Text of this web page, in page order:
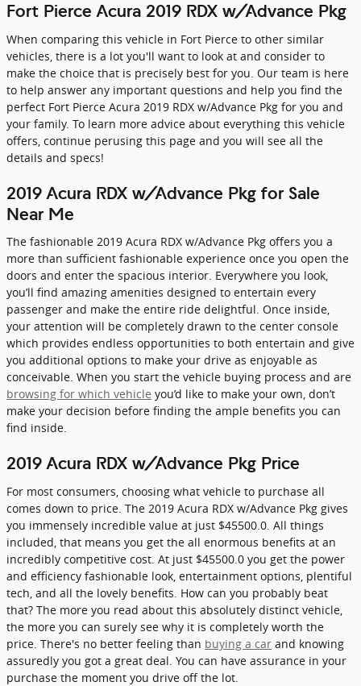
Fort Pierce Acura 2019 RDX w/Advance Pkg
When comparing this vehicle in Fort Pierce to other similar
vehicles, there is a lot you'll want to look at and consider to
make the choice that is precisely best for you. Our team is here
to help answer any important questions and help you find the
perfect Fort Pierce Acura 2019 RDX w/Advance Pkg for you and
your family. To learn more advice about everything this vehicle
offers, continue perusing this page and you will see all the
details and specs!
2019 Acura RDX w/Advance Pkg for Sale
Near Me
The fashionable 2019 Acura RDX w/Advance Pkg offers you a
more than sufficient fashionable experience once you open the
doors and enter the spacious interior. Everywhere you look,
you’ll find amazing amenities designed to entertain every
passenger and make the entire ride delightful. Once inside,
your attention will be completely drawn to the center console
which provides endless opportunities to both entertain and give
you additional options to make your drive as enjoyable as
conceivable. When you start the vehicle buying process and are
browsing for which vehicle you’d like to make your own, don’t
make your decision before finding the ample benefits you can
find inside.
2019 Acura RDX w/Advance Pkg Price
For most consumers, choosing what vehicle to purchase all
comes down to price. The 2019 Acura RDX w/Advance Pkg gives
you immensely incredible value at just $45500.0. All things
included, that means you get the all enormous benefits at an
incredibly competitive cost. At just $45500.0 you get the power
and efficiency fashionable look, entertainment options, plentiful
tech, and all the lovely benefits. How can you probably beat
that? The more you read about this absolutely distinct vehicle,
the more you can surely see why it is completely worth the
price. There's no better feeling than buying a car and knowing
assuredly you got a great deal. You can have assurance in your
purchase the moment you drive off the lot.